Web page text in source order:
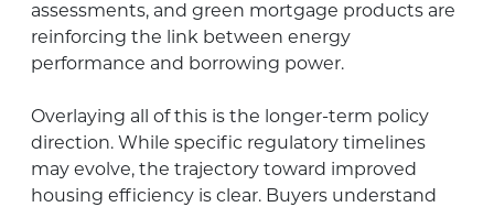
assessments, and green mortgage products are
reinforcing the link between energy
performance and borrowing power.
Overlaying all of this is the longer-term policy
direction. While specific regulatory timelines
may evolve, the trajectory toward improved
housing efficiency is clear. Buyers understand